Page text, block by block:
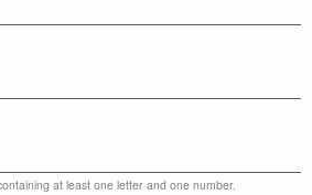
at least one letter and one number.